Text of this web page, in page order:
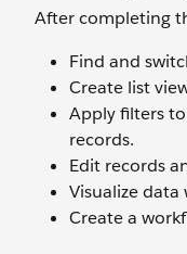
After completing
Find and
Create list
Apply filters
records.
Edit records
Visualize data
Create a